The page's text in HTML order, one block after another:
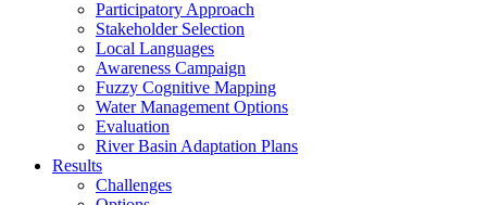
Participatory Approach
Stakeholder Selection
Local Languages
Awareness Campaign
Fuzzy Cognitive Mapping
Water Management Options
Evaluation
River Basin Adaptation Plans
Results
Challenges